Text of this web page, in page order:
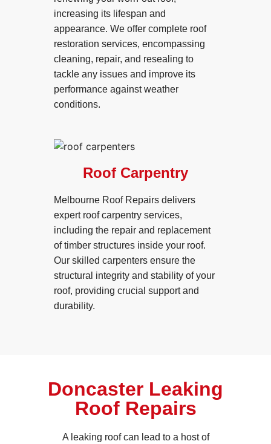
increasing its lifespan and
appearance. We offer complete roof
restoration services, encompassing
cleaning, repair, and resealing to
tackle any issues and improve its
performance against weather
conditions.
Roof Carpentry
Melbourne Roof Repairs delivers
expert roof carpentry services,
including the repair and replacement
of timber structures inside your roof.
Our skilled carpenters ensure the
structural integrity and stability of your
roof, providing crucial support and
durability.
Doncaster Leaking
Roof Repairs
A leaking roof can lead to a host of